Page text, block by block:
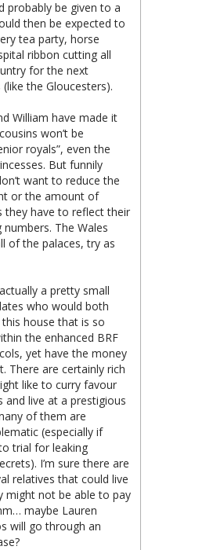
probably be given to a
then be expected to
tea party, horse
ribbon cutting all
for the next
the Gloucesters).
William have made it
won’t be
royals”, even the
But funnily
want to reduce the
or the amount of
they have to reflect their
The Wales
of the palaces, try as
a pretty small
who would both
house that is so
the enhanced BRF
yet have the money
There are certainly rich
like to curry favour
and live at a prestigious
of them are
(especially if
trial for leaking
I’m sure there are
relatives that could live
might not be able to pay
maybe Lauren
will go through an